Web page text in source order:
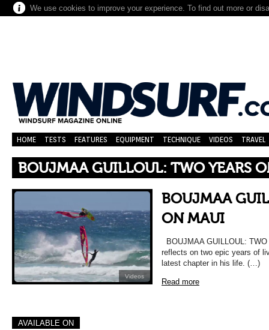
We use cookies to improve your experience. To find out more or
HOME TESTS FEATURES EQUIPMENT TECHNIQUE VIDEOS TRAVEL
BOUJMAA GUILLOUL: TWO YEARS
Videos
BOUJMAA
ON MAUI
BOUJMAA GUILLOUL:
reflects on two epic years of
latest chapter in his life. (…)
Read more
AVAILABLE ON